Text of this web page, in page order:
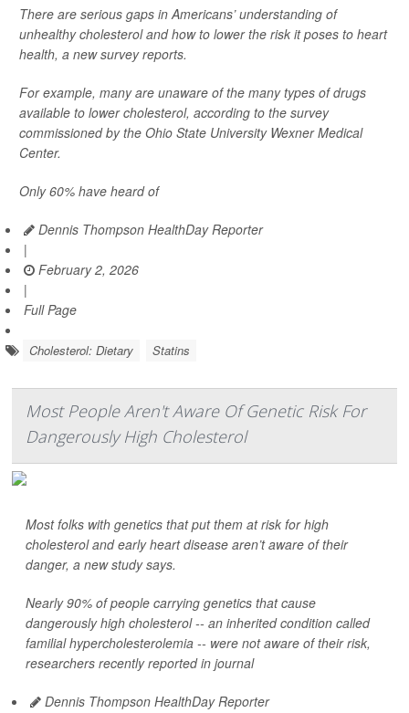
There are serious gaps in Americans’ understanding of
unhealthy cholesterol and how to lower the risk it poses to heart
health, a new survey reports.
For example, many are unaware of the many types of drugs
available to lower cholesterol, according to the survey
commissioned by the Ohio State University Wexner Medical
Center.
Only 60% have heard of
Dennis Thompson HealthDay Reporter
|
February 2, 2026
|
Full Page
Cholesterol: Dietary Statins
Most People Aren't Aware Of Genetic Risk For
Dangerously High Cholesterol
Most folks with genetics that put them at risk for high
cholesterol and early heart disease aren’t aware of their
danger, a new study says.
Nearly 90% of people carrying genetics that cause
dangerously high cholesterol -- an inherited condition called
familial hypercholesterolemia -- were not aware of their risk,
researchers recently reported in journal
Dennis Thompson HealthDay Reporter